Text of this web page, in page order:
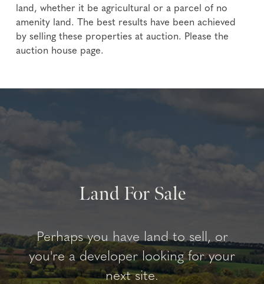
land, whether it be agricultural or a parcel of no
amenity land. The best results have been achieved
by selling these properties at auction. Please the
auction house page.
Land For Sale
Perhaps you have land to sell, or
you're a developer looking for your
next site.